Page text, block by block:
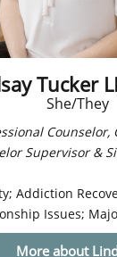
Tucker
She/They
Supervisor &
Addiction
Issues;
More about